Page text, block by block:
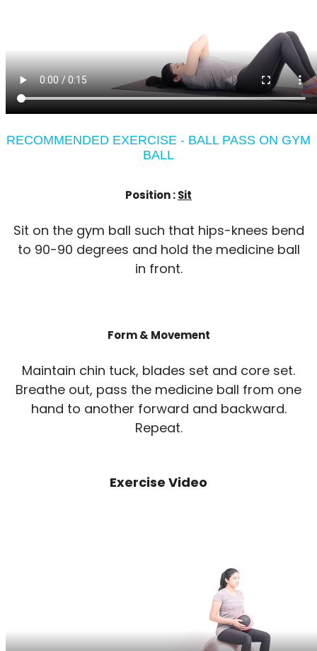
RECOMMENDED EXERCISE - BALL PASS ON GYM
BALL
Position :Sit
Sit on the gym ball such that hips-knees bend
to 90-90 degrees and hold the medicine ball
in front.
Form & Movement
Maintain chin tuck, blades set and core set.
Breathe out, pass the medicine ball from one
hand to another forward and backward.
Repeat.
Exercise Video